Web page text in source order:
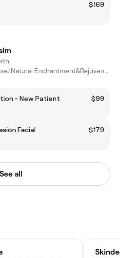
$169
Aesthetic Nurse/Natural Enchantment&Rejuvenation
- New Patient
$99
Facial
$179
See all